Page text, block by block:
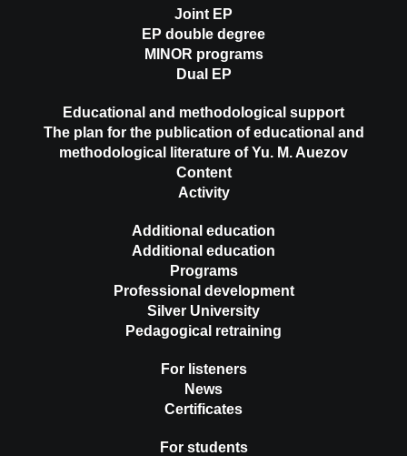
Joint EP
EP double degree
MINOR programs
Dual EP
Educational and methodological support
The plan for the publication of educational and
methodological literature of Yu. M. Auezov
Content
Activity
Additional education
Additional education
Programs
Professional development
Silver University
Pedagogical retraining
For listeners
News
Certificates
For students